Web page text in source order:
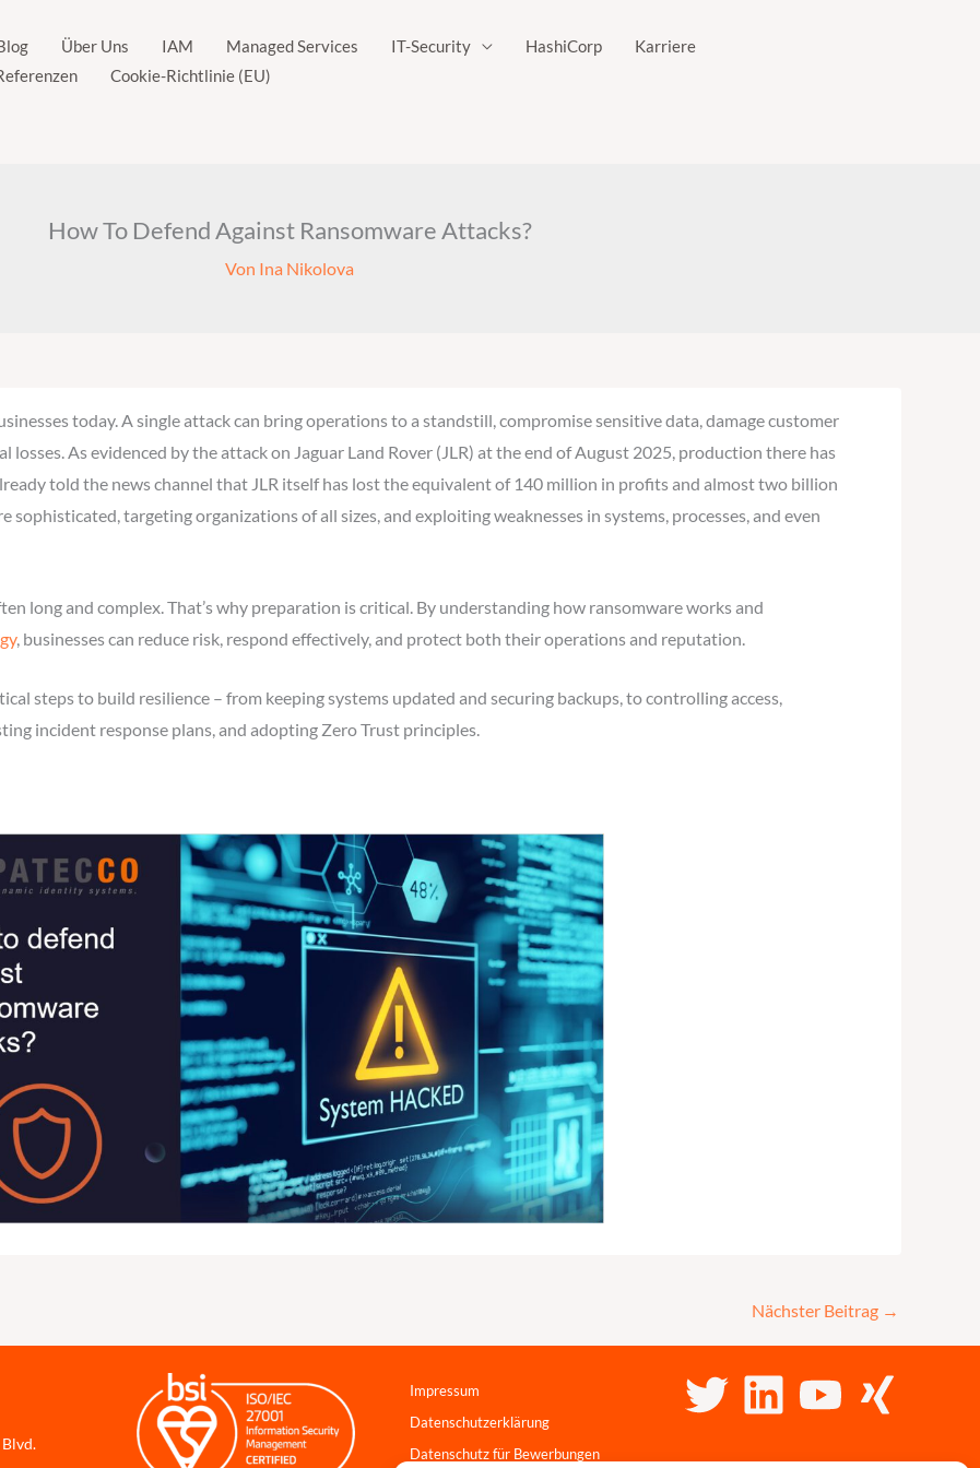
Über Uns IAM Managed Services IT-Security HashiCorp
Karriere
Cookie-Richtlinie (EU)
How To Defend Against Ransomware Attacks?
Von Ina Nikolova
today. A single attack can bring operations to a standstill, compromise sensitive data, damage customer
As evidenced by the attack on Jaguar Land Rover (JLR) at the end of August 2025, production there has
told the news channel that JLR itself has lost the equivalent of 140 million in profits and almost two billion
sophisticated, targeting organizations of all sizes, and exploiting weaknesses in systems, processes, and even
long and complex. That’s why preparation is critical. By understanding how ransomware works and
, businesses can reduce risk, respond effectively, and protect both their operations and reputation.
steps to build resilience – from keeping systems updated and securing backups, to controlling access,
incident response plans, and adopting Zero Trust principles.
Nächster Beitrag →
Impressum
Datenschutzerklärung
Datenschutz für Bewerbungen